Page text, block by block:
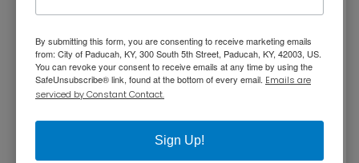
Smith
By submitting this form, you are consenting to receive marketing emails
from: City of Paducah, KY, 300 South 5th Street, Paducah, KY, 42003, US.
You can revoke your consent to receive emails at any time by using the
SafeUnsubscribe® link, found at the bottom of every email. Emails are
serviced by Constant Contact.
Sign Up!